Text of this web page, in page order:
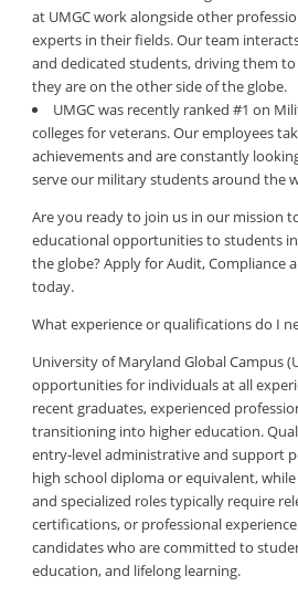
at UMGC work alongside other
experts in their fields. Our team
and dedicated students, driving them to
they are on the other side of the globe.
UMGC was recently ranked #1 on
colleges for veterans. Our employees
achievements and are constantly
serve our military students around the
Are you ready to join us in our mission
educational opportunities to students
the globe? Apply for Audit, Compliance
today.
What experience or qualifications do I
University of Maryland Global Campus
opportunities for individuals at all
recent graduates, experienced
transitioning into higher education.
entry-level administrative and support
high school diploma or equivalent,
and specialized roles typically require
certifications, or professional
candidates who are committed to
education, and lifelong learning.